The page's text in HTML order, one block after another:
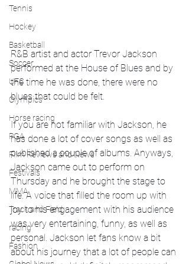
Tennis
Hockey
Basketball
Soccer
UFC
Olympics
Horse racing
PGA
Film Reviews and News
Festivals
MMA
Track and Field
racing
Fashion
R&B artist and actor Trevor Jackson
performed at the House of Blues and by
the time he was done, there were no
blues that could be felt.
If you are not familiar with Jackson, he
has done a lot of cover songs as well as
published a couple of albums. Anyways,
Jackson came out to perform on
Thursday and he brought the stage to
life. A voice that filled the room up with
joy to his engagement with his audience
was very entertaining, funny, as well as
personal. Jackson let fans know a bit
about his journey that a lot of people can